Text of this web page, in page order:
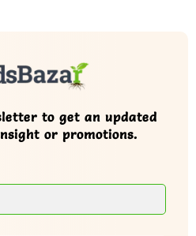
to get an updated
or promotions.